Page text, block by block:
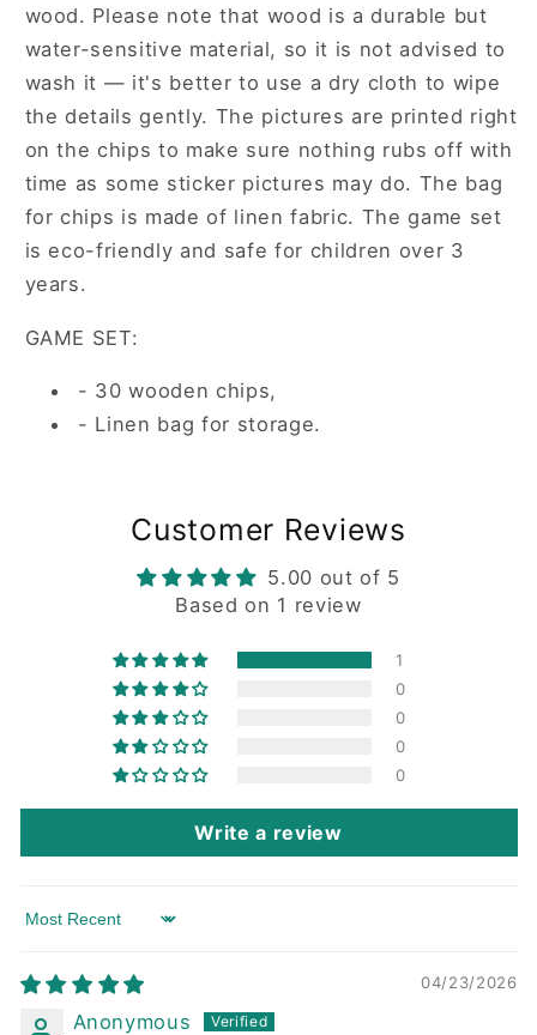
wood. Please note that wood is a durable but
water-sensitive material, so it is not advised to
wash it — it's better to use a dry cloth to wipe
the details gently. The pictures are printed right
on the chips to make sure nothing rubs off with
time as some sticker pictures may do. The bag
for chips is made of linen fabric. The game set
is eco-friendly and safe for children over 3
years.
GAME SET:
- 30 wooden chips,
- Linen bag for storage.
Customer Reviews
5.00 out of 5
Based on 1 review
1
0
0
0
0
Write a review
Sort by
04/23/2026
Anonymous